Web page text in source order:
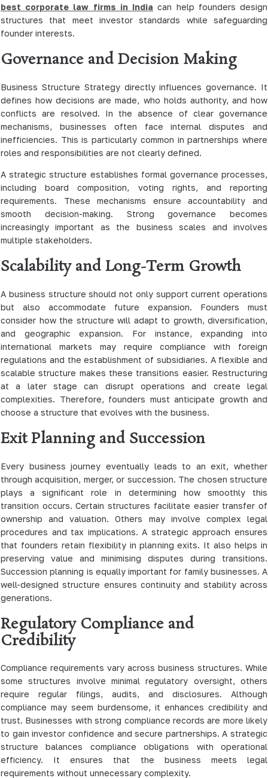
best corporate law firms in India can help founders design
structures that meet investor standards while safeguarding
founder interests.
Governance and Decision Making
Business Structure Strategy directly influences governance. It
defines how decisions are made, who holds authority, and how
conflicts are resolved. In the absence of clear governance
mechanisms, businesses often face internal disputes and
inefficiencies. This is particularly common in partnerships where
roles and responsibilities are not clearly defined.
A strategic structure establishes formal governance processes,
including board composition, voting rights, and reporting
requirements. These mechanisms ensure accountability and
smooth decision-making. Strong governance becomes
increasingly important as the business scales and involves
multiple stakeholders.
Scalability and Long-Term Growth
A business structure should not only support current operations
but also accommodate future expansion. Founders must
consider how the structure will adapt to growth, diversification,
and geographic expansion. For instance, expanding into
international markets may require compliance with foreign
regulations and the establishment of subsidiaries. A flexible and
scalable structure makes these transitions easier. Restructuring
at a later stage can disrupt operations and create legal
complexities. Therefore, founders must anticipate growth and
choose a structure that evolves with the business.
Exit Planning and Succession
Every business journey eventually leads to an exit, whether
through acquisition, merger, or succession. The chosen structure
plays a significant role in determining how smoothly this
transition occurs. Certain structures facilitate easier transfer of
ownership and valuation. Others may involve complex legal
procedures and tax implications. A strategic approach ensures
that founders retain flexibility in planning exits. It also helps in
preserving value and minimising disputes during transitions.
Succession planning is equally important for family businesses. A
well-designed structure ensures continuity and stability across
generations.
Regulatory Compliance and
Credibility
Compliance requirements vary across business structures. While
some structures involve minimal regulatory oversight, others
require regular filings, audits, and disclosures. Although
compliance may seem burdensome, it enhances credibility and
trust. Businesses with strong compliance records are more likely
to gain investor confidence and secure partnerships. A strategic
structure balances compliance obligations with operational
efficiency. It ensures that the business meets legal
requirements without unnecessary complexity.